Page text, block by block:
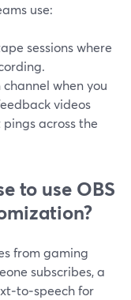
use:
sessions where
when you
videos
across the
to use OBS
from gaming
subscribes, a
for